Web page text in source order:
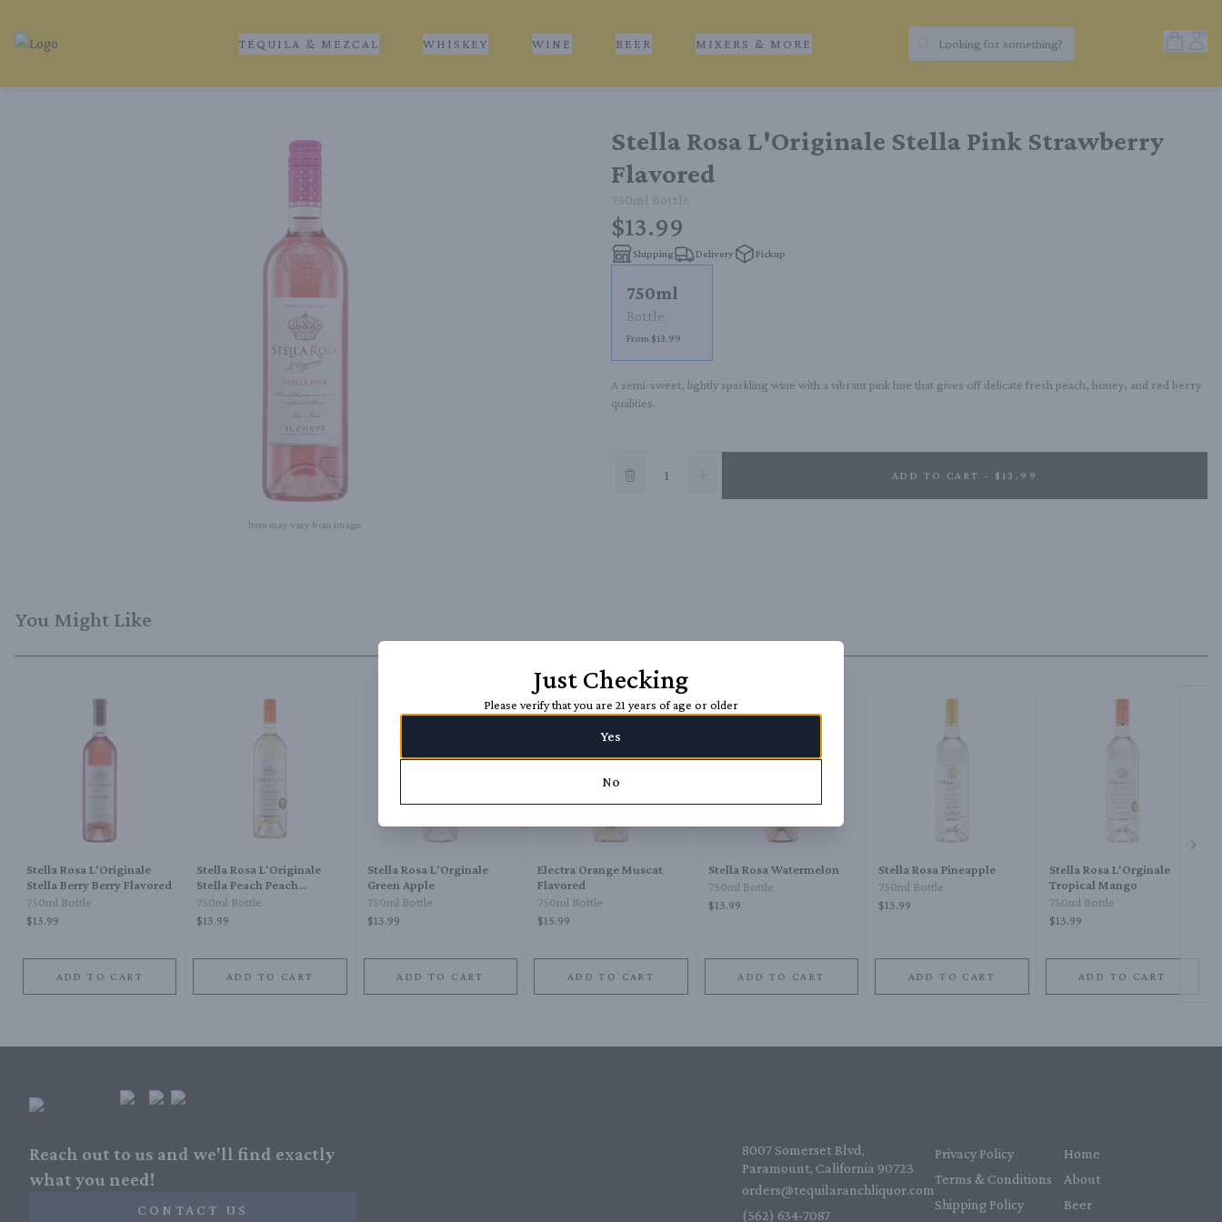
Tequila Ranch | Local Liquor Experts – Delivered to You
TEQUILA & MEZCAL WHISKEY WINE BEER MIXERS & MORE Search Products
Looking for something?
Item may vary from image.
Stella Rosa L'Originale Stella Pink Strawberry
Flavored
750ml Bottle
$13.99
Shipping Delivery Pickup
750ml
Bottle
From $13.99
A semi-sweet, lightly sparkling wine with a vibrant pink hue that gives off delicate fresh peach, honey, and red berry
qualities.
ADD TO CART - $13.99
You Might Like
Stella Rosa L'Originale
Stella Berry Berry Flavored
750ml Bottle
$13.99
ADD TO CART
Stella Rosa L'Originale
Stella Peach Peach
Flavored
750ml Bottle
$13.99
ADD TO CART
Stella Rosa L'Orginale
Green Apple
750ml Bottle
$13.99
ADD TO CART
Electra Orange Muscat
Flavored
750ml Bottle
$15.99
ADD TO CART
Stella Rosa Watermelon
750ml Bottle
$13.99
ADD TO CART
Stella Rosa Pineapple
750ml Bottle
$13.99
ADD TO CART
Stella Rosa L'Orginale
Tropical Mango
750ml Bottle
$13.99
ADD TO CART
Reach out to us and we'll find exactly
what you need!
CONTACT US
8007 Somerset Blvd,
Paramount, California 90723
orders@tequilaranchliquor.com
(562) 634-7087‬
Privacy Policy
Terms & Conditions
Shipping Policy
Home
About
Beer
Just Checking
Please verify that you are 21 years of age or older
Yes
No